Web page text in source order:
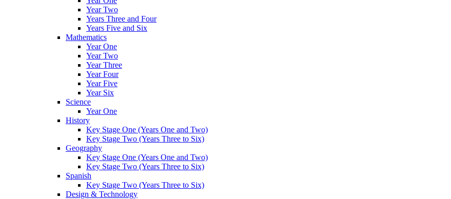
Year Two
Years Three and Four
Years Five and Six
Mathematics
Year One
Year Two
Year Three
Year Four
Year Five
Year Six
Science
Year One
History
Key Stage One (Years One and Two)
Key Stage Two (Years Three to Six)
Geography
Key Stage One (Years One and Two)
Key Stage Two (Years Three to Six)
Spanish
Key Stage Two (Years Three to Six)
Design & Technology